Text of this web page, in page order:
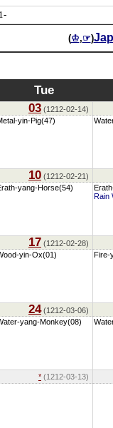
(♔,☞)
Tue
03 (1212-02-14)
yin-Pig(47)
10 (1212-02-21)
yang-Horse(54)
Rain
17 (1212-02-28)
yin-Ox(01) Fire-
24(1212-03-06)
yang-Monkey(08)
* (1212-03-13)